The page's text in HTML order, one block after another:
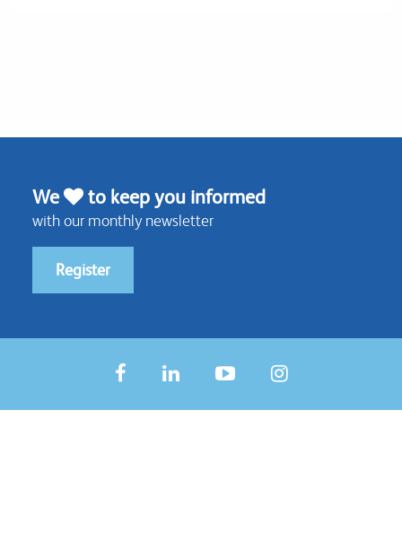
We to keep you informed
with our monthly newsletter
Register